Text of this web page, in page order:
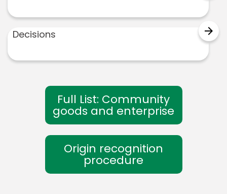
Decisions arrow_forward
Full List: Community
goods and enterprise
Origin recognition
procedure